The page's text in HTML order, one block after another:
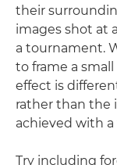
their
images shot at
a tournament.
to frame a
effect is
rather than the
achieved with
Try including